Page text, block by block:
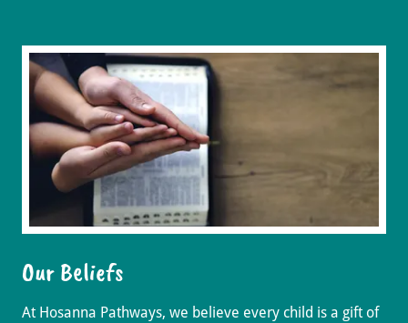
Our Beliefs
At Hosanna Pathways, we believe every child is a gift of